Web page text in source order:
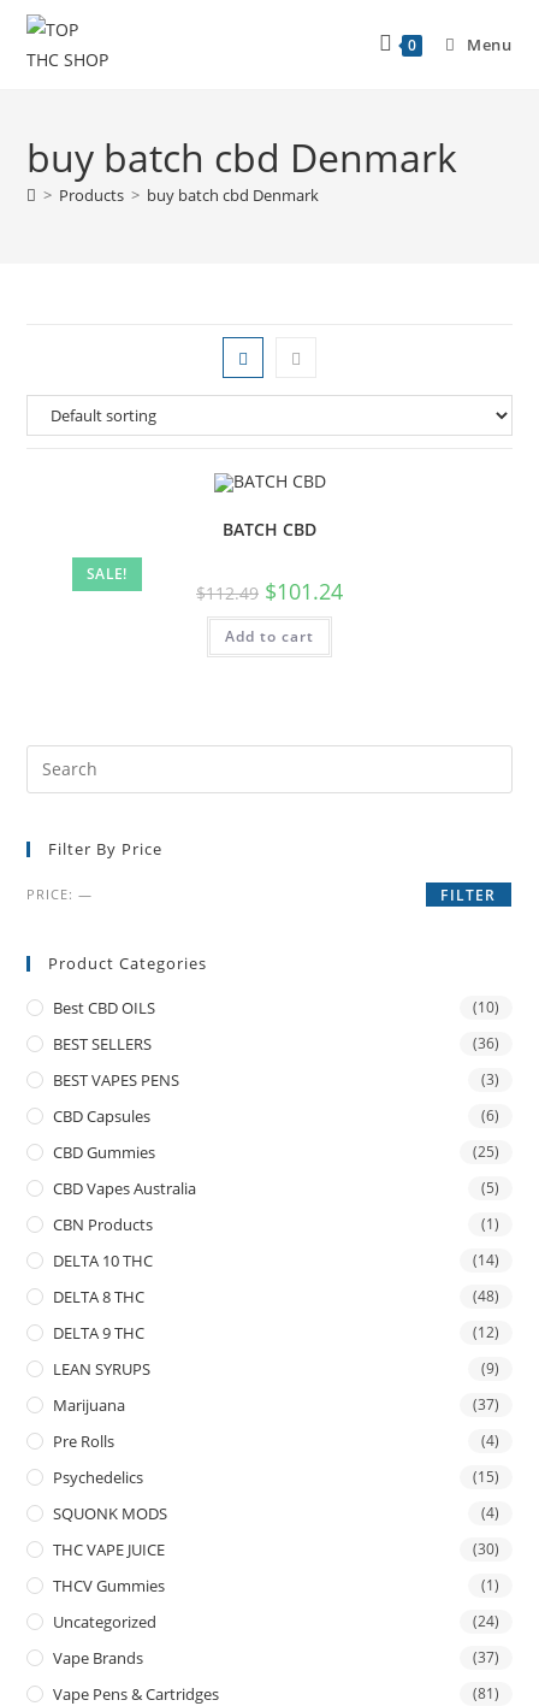
0 Menu
buy batch cbd Denmark
> Products > buy batch cbd Denmark
SALE!
BATCH CBD
$112.49 $101.24
Add to cart
Filter By Price
FILTER
PRICE:—
Product Categories
Best CBD OILS (10)
BEST SELLERS (36)
BEST VAPES PENS (3)
CBD Capsules (6)
CBD Gummies (25)
CBD Vapes Australia (5)
CBN Products (1)
DELTA 10 THC (14)
DELTA 8 THC (48)
DELTA 9 THC (12)
LEAN SYRUPS (9)
Marijuana (37)
Pre Rolls (4)
Psychedelics (15)
SQUONK MODS (4)
THC VAPE JUICE (30)
THCV Gummies (1)
Uncategorized (24)
Vape Brands (37)
Vape Pens & Cartridges (81)